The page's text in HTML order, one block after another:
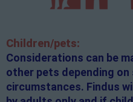
Children/pets:
Considerations can be
other pets depending on
circumstances. Findus